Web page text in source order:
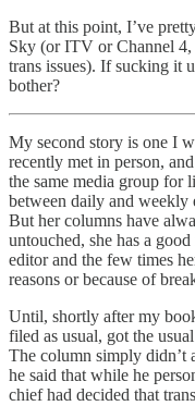
But at this point, I’ve
Sky (or ITV or Channel
trans issues). If sucking it
bother?
My second story is one I
recently met in person,
the same media group for
between daily and weekly
But her columns have
untouched, she has a
editor and the few times
reasons or because of
Until, shortly after my
filed as usual, got the
The column simply didn’t
he said that while he
chief had decided that